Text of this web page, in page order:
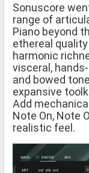
Sonuscore
range of
Piano beyond
ethereal
harmonic
visceral,
and bowed
expansive
Add
Note On, Note
realistic feel.